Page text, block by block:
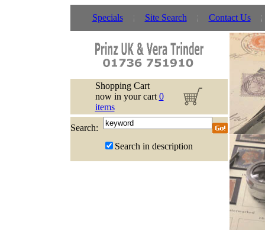
Specials Site Search Contact Us
Shopping Cart
now in your cart 0
items
Search:
Search in description